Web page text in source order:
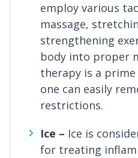
employ various
massage,
strengthening
body into proper
therapy is a
one can easily
restrictions.
Ice – Ice is
for treating